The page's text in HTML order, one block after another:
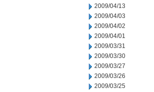
2009/04/13
2009/04/03
2009/04/02
2009/04/01
2009/03/31
2009/03/30
2009/03/27
2009/03/26
2009/03/25